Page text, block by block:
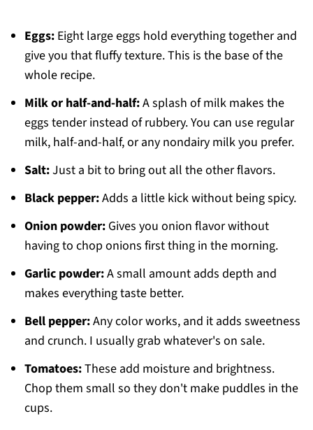
Breakfast Egg Muffins
Eggs:Eight large eggs hold everything together and
give you that fluffy texture. This is the base of the
whole recipe.
Milk or half-and-half:A splash of milk makes the
eggs tender instead of rubbery. You can use regular
milk, half-and-half, or any nondairy milk you prefer.
Salt:Just a bit to bring out all the other flavors.
Black pepper:Adds a little kick without being spicy.
Onion powder:Gives you onion flavor without
having to chop onions first thing in the morning.
Garlic powder:A small amount adds depth and
makes everything taste better.
Bell pepper:Any color works, and it adds sweetness
and crunch. I usually grab whatever's on sale.
Tomatoes:These add moisture and brightness.
Chop them small so they don't make puddles in the
cups.